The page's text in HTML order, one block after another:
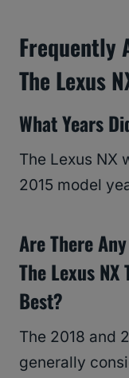
Frequently
The Lexus
What Years
The Lexus NX
2015 model
Are There
The Lexus
Best?
The 2018 and
generally